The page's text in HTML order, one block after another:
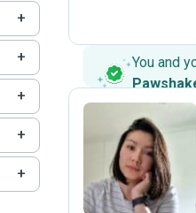
+
+
+
+
+
You and
K